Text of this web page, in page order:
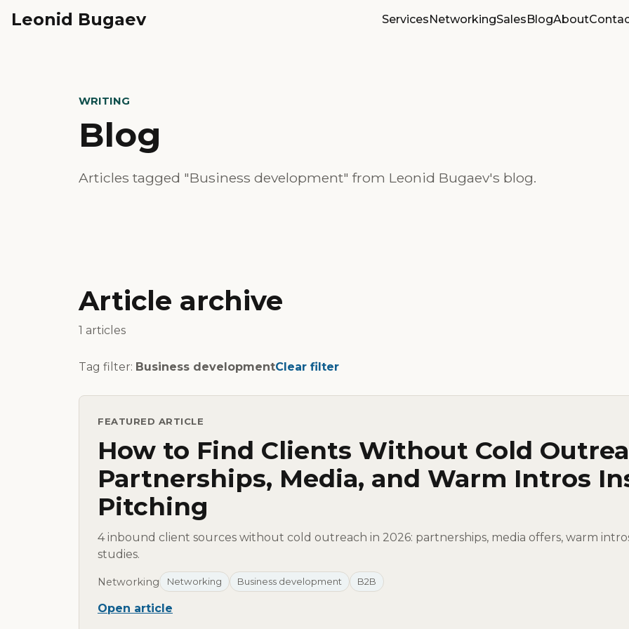
Leonid Bugaev ServicesNetworkingSalesBlogAbout
WRITING
Blog
Articles tagged "Business development" from Leonid Bugaev's blog.
Article archive
1 articles
Tag filter: Business developmentClear filter
FEATURED ARTICLE
How to Find Clients Without Cold
Partnerships, Media, and Warm Intros
Pitching
4 inbound client sources without cold outreach in 2026: partnerships, media offers, warm
studies.
Networking Networking Business development B2B
Open article